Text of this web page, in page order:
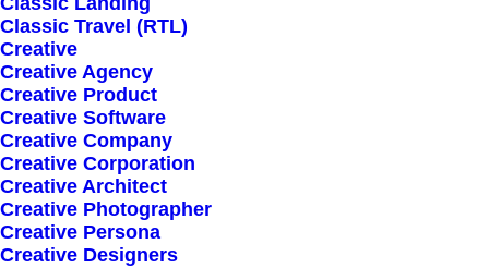
Classic Travel (RTL)
Creative
Creative Agency
Creative Product
Creative Software
Creative Company
Creative Corporation
Creative Architect
Creative Photographer
Creative Persona
Creative Designers
Sign up for our
newsletter